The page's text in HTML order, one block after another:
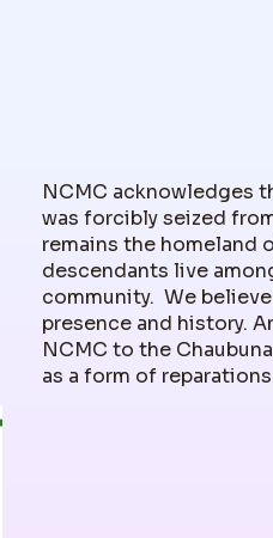
NCMC acknowledges
was forcibly seized
remains the homeland
descendants live
community. We
presence and history.
NCMC to the
as a form of